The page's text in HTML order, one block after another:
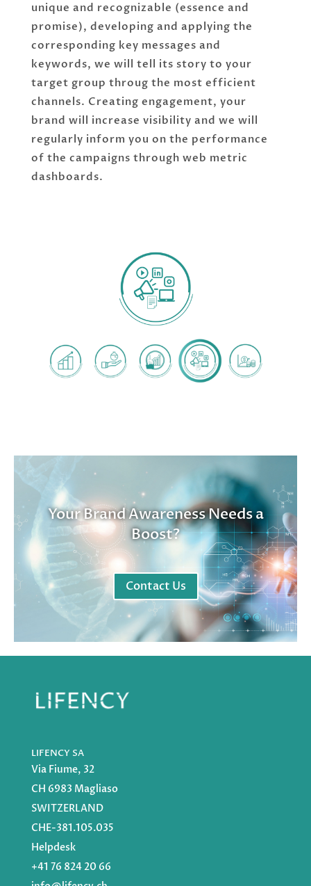
unique and recognizable (essence and
promise), developing and applying the
corresponding key messages and
keywords, we will tell its story to your
target group throug the most efficient
channels. Creating engagement, your
brand will increase visibility and we will
regularly inform you on the performance
of the campaigns through web metric
dashboards.
Your Brand Awareness Needs a
Boost?
Contact Us
LIFENCY SA
Via Fiume, 32
CH 6983 Magliaso
SWITZERLAND
CHE-381.105.035
Helpdesk
+41 76 824 20 66